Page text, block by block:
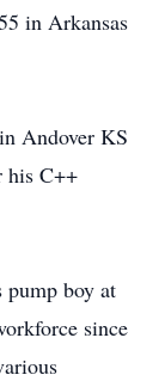
in Arkansas
Andover KS
his C++
pump boy at
since